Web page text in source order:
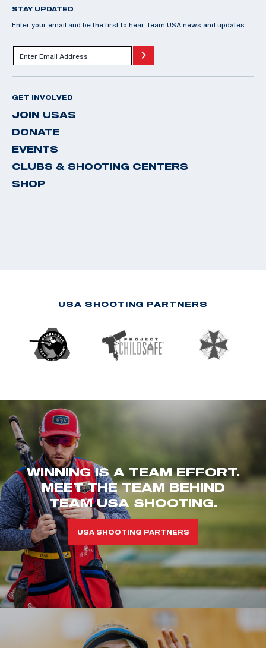
STAY UPDATED
Enter your email and be the first to hear Team USA news and updates.
GET INVOLVED
JOIN USAS
DONATE
EVENTS
CLUBS & SHOOTING CENTERS
SHOP
USA SHOOTING PARTNERS
WINNING IS A TEAM EFFORT.
MEET THE TEAM BEHIND
TEAM USA SHOOTING.
USA SHOOTING PARTNERS